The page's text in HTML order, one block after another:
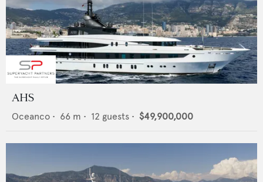
AHS
Oceanco • 66 m • 12 guests • $49,900,000